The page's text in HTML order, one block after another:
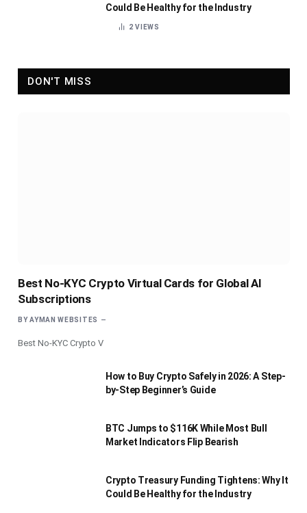
Could Be Healthy for the Industry
2VIEWS
DON'T MISS
Best No-KYC Crypto Virtual Cards for Global AI
Subscriptions
BY AYMAN WEBSITES
Best No-KYC Crypto V
How to Buy Crypto Safely in 2026: A Step-
by-Step Beginner’s Guide
BTC Jumps to $116K While Most Bull
Market Indicators Flip Bearish
Crypto Treasury Funding Tightens: Why It
Could Be Healthy for the Industry